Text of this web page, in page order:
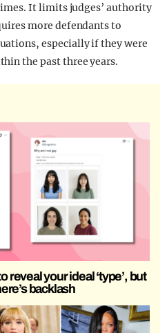
It limits judges’ authority
more defendants to
especially if they were
the past three years.
reveal your ideal ‘type’, but
backlash